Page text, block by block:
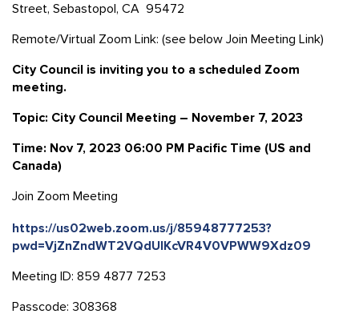
Street, Sebastopol, CA 95472
Remote/Virtual Zoom Link: (see below Join Meeting Link)
City Council is inviting you to a scheduled Zoom
meeting.
Topic: City Council Meeting – November 7, 2023
Time: Nov 7, 2023 06:00 PM Pacific Time (US and
Canada)
Join Zoom Meeting
https://us02web.zoom.us/j/85948777253?
pwd=VjZnZndWT2VQdUlKcVR4V0VPWW9Xdz09
Meeting ID: 859 4877 7253
Passcode: 308368